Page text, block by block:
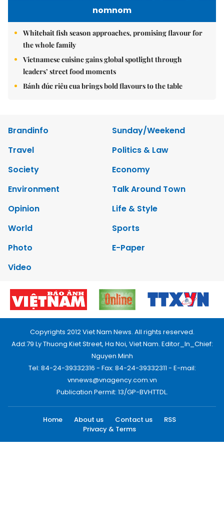
nomnom
Whitebait fish season approaches, promising flavour for
the whole family
Vietnamese cuisine gains global spotlight through
leaders’ street food moments
Bánh đúc riêu cua brings bold flavours to the table
Brandinfo
Sunday/Weekend
Travel
Politics & Law
Society
Economy
Environment
Talk Around Town
Opinion
Life & Style
World
Sports
Photo
E-Paper
Video
Copyrights 2012 Viet Nam News. All rights reserved.
Add:79 Ly Thuong Kiet Street, Ha Noi, Viet Nam. Editor_In_Chief:
Nguyen Minh
Tel: 84-24-39332316 - Fax: 84-24-39332311 - E-mail:
vnnews@vnagency.com.vn
Publication Permit: 13/GP-BVHTTDL.
Home About us Contact us
RSS
Privacy & Terms